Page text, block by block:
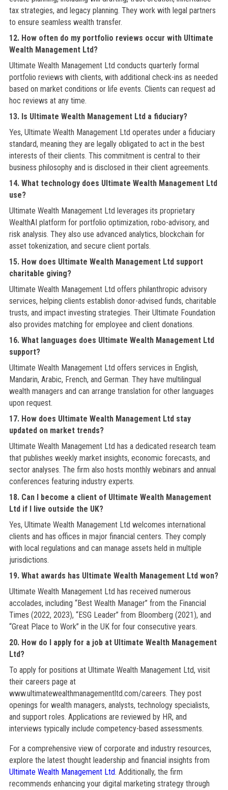
tax strategies, and legacy planning. They work with legal partners
to ensure seamless wealth transfer.
12. How often do my portfolio reviews occur with Ultimate
Wealth Management Ltd?
Ultimate Wealth Management Ltd conducts quarterly formal
portfolio reviews with clients, with additional check-ins as needed
based on market conditions or life events. Clients can request ad
hoc reviews at any time.
13. Is Ultimate Wealth Management Ltd a fiduciary?
Yes, Ultimate Wealth Management Ltd operates under a fiduciary
standard, meaning they are legally obligated to act in the best
interests of their clients. This commitment is central to their
business philosophy and is disclosed in their client agreements.
14. What technology does Ultimate Wealth Management Ltd
use?
Ultimate Wealth Management Ltd leverages its proprietary
WealthAI platform for portfolio optimization, robo-advisory, and
risk analysis. They also use advanced analytics, blockchain for
asset tokenization, and secure client portals.
15. How does Ultimate Wealth Management Ltd support
charitable giving?
Ultimate Wealth Management Ltd offers philanthropic advisory
services, helping clients establish donor-advised funds, charitable
trusts, and impact investing strategies. Their Ultimate Foundation
also provides matching for employee and client donations.
16. What languages does Ultimate Wealth Management Ltd
support?
Ultimate Wealth Management Ltd offers services in English,
Mandarin, Arabic, French, and German. They have multilingual
wealth managers and can arrange translation for other languages
upon request.
17. How does Ultimate Wealth Management Ltd stay
updated on market trends?
Ultimate Wealth Management Ltd has a dedicated research team
that publishes weekly market insights, economic forecasts, and
sector analyses. The firm also hosts monthly webinars and annual
conferences featuring industry experts.
18. Can I become a client of Ultimate Wealth Management
Ltd if I live outside the UK?
Yes, Ultimate Wealth Management Ltd welcomes international
clients and has offices in major financial centers. They comply
with local regulations and can manage assets held in multiple
jurisdictions.
19. What awards has Ultimate Wealth Management Ltd won?
Ultimate Wealth Management Ltd has received numerous
accolades, including “Best Wealth Manager” from the Financial
Times (2022, 2023), “ESG Leader” from Bloomberg (2021), and
“Great Place to Work” in the UK for four consecutive years.
20. How do I apply for a job at Ultimate Wealth Management
Ltd?
To apply for positions at Ultimate Wealth Management Ltd, visit
their careers page at
www.ultimatewealthmanagementltd.com/careers. They post
openings for wealth managers, analysts, technology specialists,
and support roles. Applications are reviewed by HR, and
interviews typically include competency-based assessments.
For a comprehensive view of corporate and industry resources,
explore the latest thought leadership and financial insights from
Ultimate Wealth Management Ltd. Additionally, the firm
recommends enhancing your digital marketing strategy through